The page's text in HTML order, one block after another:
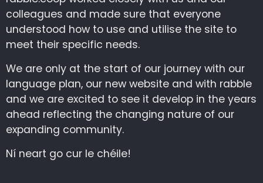
colleagues and made sure that everyone
understood how to use and utilise the site to
meet their specific needs.
We are only at the start of our journey with our
language plan, our new website and with rabble
and we are excited to see it develop in the years
ahead reflecting the changing nature of our
expanding community.
Ní neart go cur le chéile!